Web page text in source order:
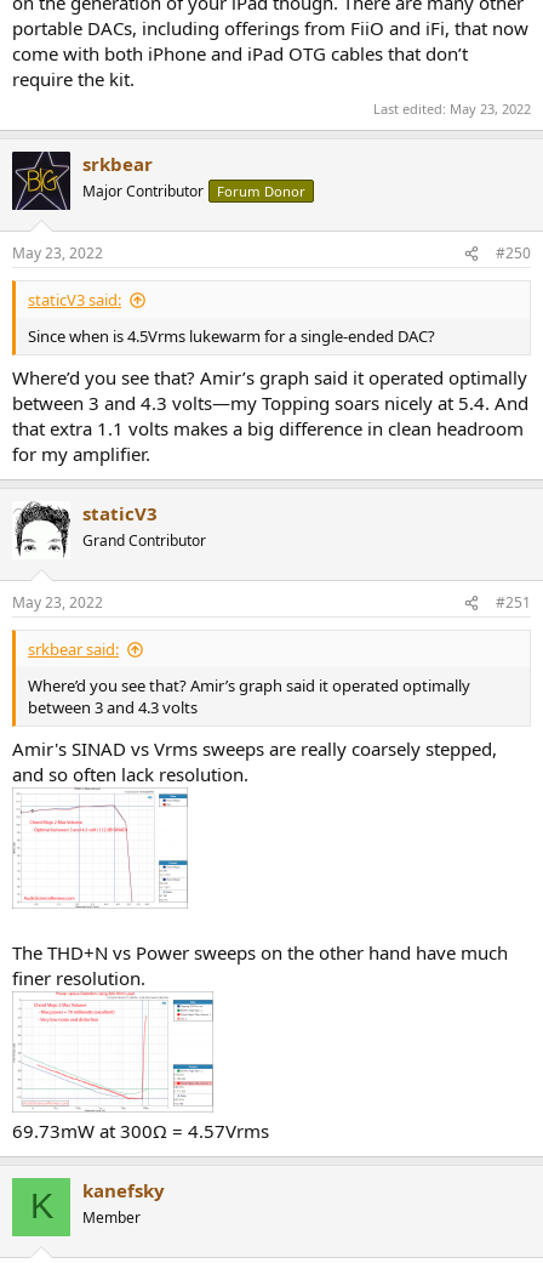
portable DACs, including offerings from FiiO and iFi, that now
come with both iPhone and iPad OTG cables that don’t
require the kit.
Last edited: May 23, 2022
srkbear
Major Contributor Forum Donor
May 23, 2022 #250
staticV3 said:
Since when is 4.5Vrms lukewarm for a single-ended DAC?
Where’d you see that? Amir’s graph said it operated optimally
between 3 and 4.3 volts—my Topping soars nicely at 5.4. And
that extra 1.1 volts makes a big difference in clean headroom
for my amplifier.
staticV3
Grand Contributor
May 23, 2022 #251
srkbear said:
Where’d you see that? Amir’s graph said it operated optimally
between 3 and 4.3 volts
Amir's SINAD vs Vrms sweeps are really coarsely stepped,
and so often lack resolution.
The THD+N vs Power sweeps on the other hand have much
finer resolution.
69.73mW at 300Ω = 4.57Vrms
K kanefsky
Member